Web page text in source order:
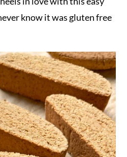
know it was gluten free